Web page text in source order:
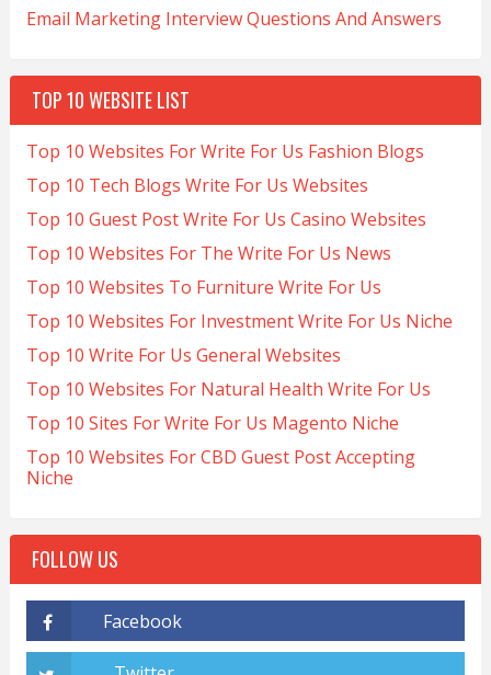
Email Marketing Interview Questions And Answers
TOP 10 WEBSITE LIST
Top 10 Websites For Write For Us Fashion Blogs
Top 10 Tech Blogs Write For Us Websites
Top 10 Guest Post Write For Us Casino Websites
Top 10 Websites For The Write For Us News
Top 10 Websites To Furniture Write For Us
Top 10 Websites For Investment Write For Us Niche
Top 10 Write For Us General Websites
Top 10 Websites For Natural Health Write For Us
Top 10 Sites For Write For Us Magento Niche
Top 10 Websites For CBD Guest Post Accepting
Niche
FOLLOW US